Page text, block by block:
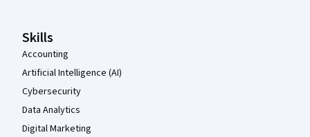
Skills
Accounting
Artificial Intelligence (AI)
Cybersecurity
Data Analytics
Digital Marketing